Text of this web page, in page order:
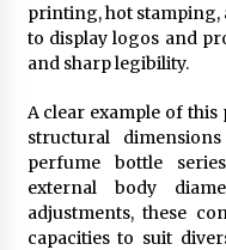
printing, hot stamping,
to display logos and
and sharp legibility.
A clear example of
structural
perfume bottle
external body
adjustments, these
capacities to suit